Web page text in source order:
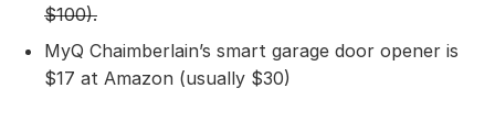
$100).
MyQ Chaimberlain’s smart garage door opener is
$17 at Amazon (usually $30)